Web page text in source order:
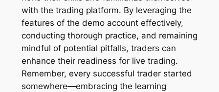
with the trading platform. By leveraging the
features of the demo account effectively,
conducting thorough practice, and remaining
mindful of potential pitfalls, traders can
enhance their readiness for live trading.
Remember, every successful trader started
somewhere—embracing the learning